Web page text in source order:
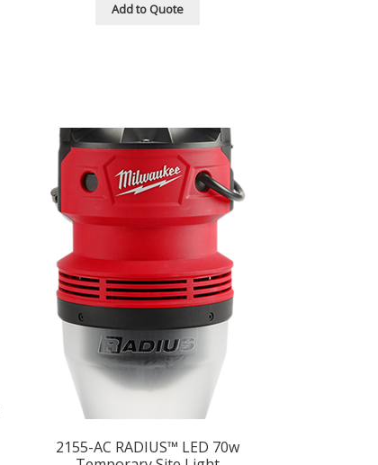
Add to Quote
2155-AC RADIUS™ LED 70w